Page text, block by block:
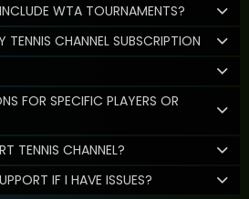
WTA TOURNAMENTS?
CHANNEL SUBSCRIPTION
FOR SPECIFIC PLAYERS OR
TENNIS CHANNEL?
IF I HAVE ISSUES?